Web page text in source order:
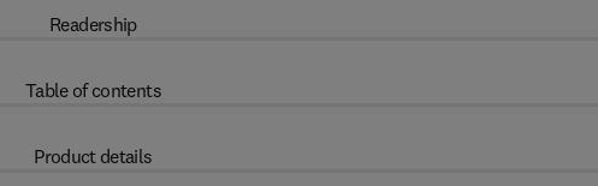
Readership
Table of contents
Product details